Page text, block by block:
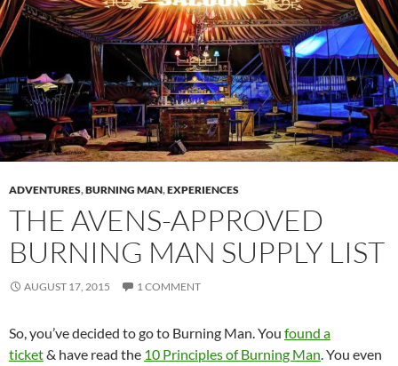
ADVENTURES,BURNING MAN,EXPERIENCES
THE AVENS-APPROVED
BURNING MAN SUPPLY LIST
AUGUST 17, 2015 1 COMMENT
So, you’ve decided to go to Burning Man. You found a
ticket& have read the 10 Principles of Burning Man. You even